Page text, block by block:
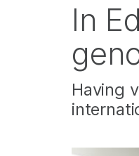
In
Having